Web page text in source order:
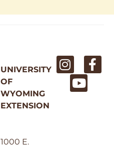
UNIVERSITY
OF
WYOMING
EXTENSION
1000 E.